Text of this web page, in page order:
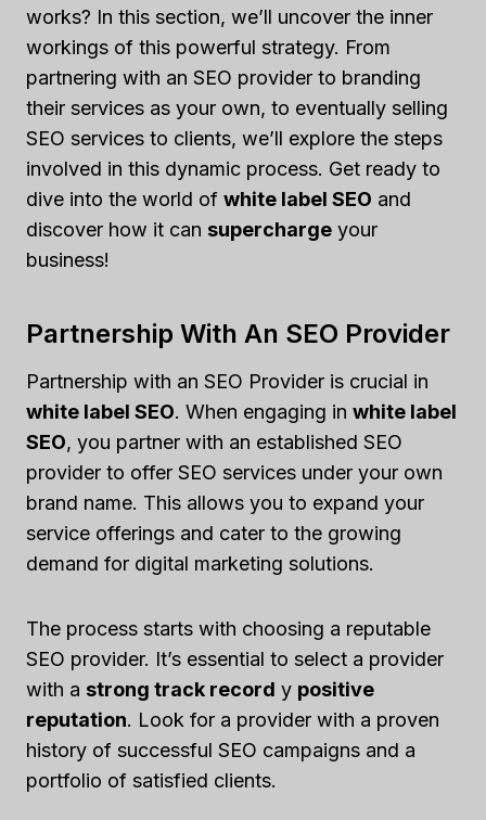
works? In this section, we’ll uncover the inner
workings of this powerful strategy. From
partnering with an SEO provider to branding
their services as your own, to eventually selling
SEO services to clients, we’ll explore the steps
involved in this dynamic process. Get ready to
dive into the world of white label SEO and
discover how it can supercharge your
business!
Partnership With An SEO Provider
Partnership with an SEO Provider is crucial in
white label SEO. When engaging in white label
SEO, you partner with an established SEO
provider to offer SEO services under your own
brand name. This allows you to expand your
service offerings and cater to the growing
demand for digital marketing solutions.
The process starts with choosing a reputable
SEO provider. It’s essential to select a provider
with a strong track record y positive
reputation. Look for a provider with a proven
history of successful SEO campaigns and a
portfolio of satisfied clients.